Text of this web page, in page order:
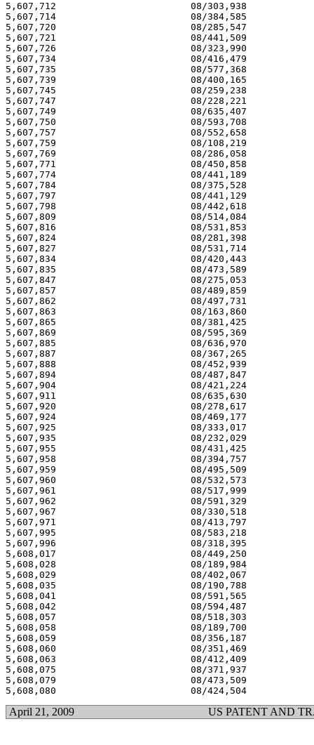
5,607,712 			 08/303,938 			  03/04/97
5,607,714 			 08/384,585 			  03/04/97
5,607,720 			 08/285,547 			  03/04/97
5,607,721 			 08/441,509 			  03/04/97
5,607,726 			 08/323,990 			  03/04/97
5,607,734 			 08/416,479 			  03/04/97
5,607,735 			 08/577,368 			  03/04/97
5,607,739 			 08/400,165 			  03/04/97
5,607,745 			 08/259,238 			  03/04/97
5,607,747 			 08/228,221 			  03/04/97
5,607,749 			 08/635,407 			  03/04/97
5,607,750 			 08/593,708 			  03/04/97
5,607,757 			 08/552,658 			  03/04/97
5,607,759 			 08/108,219 			  03/04/97
5,607,769 			 08/286,058 			  03/04/97
5,607,771 			 08/450,858 			  03/04/97
5,607,774 			 08/441,189 			  03/04/97
5,607,784 			 08/375,528 			  03/04/97
5,607,797 			 08/441,129 			  03/04/97
5,607,798 			 08/442,618 			  03/04/97
5,607,809 			 08/514,084 			  03/04/97
5,607,816 			 08/531,853 			  03/04/97
5,607,824 			 08/281,398 			  03/04/97
5,607,827 			 08/531,714 			  03/04/97
5,607,834 			 08/420,443 			  03/04/97
5,607,835 			 08/473,589 			  03/04/97
5,607,847 			 08/275,053 			  03/04/97
5,607,857 			 08/489,859 			  03/04/97
5,607,862 			 08/497,731 			  03/04/97
5,607,863 			 08/163,860 			  03/04/97
5,607,865 			 08/381,425 			  03/04/97
5,607,869 			 08/595,369 			  03/04/97
5,607,885 			 08/636,970 			  03/04/97
5,607,887 			 08/367,265 			  03/04/97
5,607,888 			 08/452,939 			  03/04/97
5,607,894 			 08/487,847 			  03/04/97
5,607,904 			 08/421,224 			  03/04/97
5,607,911 			 08/635,630 			  03/04/97
5,607,920 			 08/278,617 			  03/04/97
5,607,924 			 08/469,177 			  03/04/97
5,607,925 			 08/333,017 			  03/04/97
5,607,935 			 08/232,029 			  03/04/97
5,607,955 			 08/431,425 			  03/04/97
5,607,958 			 08/394,757 			  03/04/97
5,607,959 			 08/495,509 			  03/04/97
5,607,960 			 08/532,573 			  03/04/97
5,607,961 			 08/517,999 			  03/04/97
5,607,962 			 08/591,329 			  03/04/97
5,607,967 			 08/330,518 			  03/04/97
5,607,971 			 08/413,797 			  03/04/97
5,607,995 			 08/583,218 			  03/04/97
5,607,996 			 08/318,395 			  03/04/97
5,608,017 			 08/449,250 			  03/04/97
5,608,028 			 08/189,984 			  03/04/97
5,608,029 			 08/402,067 			  03/04/97
5,608,035 			 08/190,788 			  03/04/97
5,608,041 			 08/591,565 			  03/04/97
5,608,042 			 08/594,487 			  03/04/97
5,608,057 			 08/518,303 			  03/04/97
5,608,058 			 08/189,700 			  03/04/97
5,608,059 			 08/356,187 			  03/04/97
5,608,060 			 08/351,469 			  03/04/97
5,608,063 			 08/412,409 			  03/04/97
5,608,075 			 08/371,937 			  03/04/97
5,608,079 			 08/473,509 			  03/04/97
April 21, 2009 US PATENT AND